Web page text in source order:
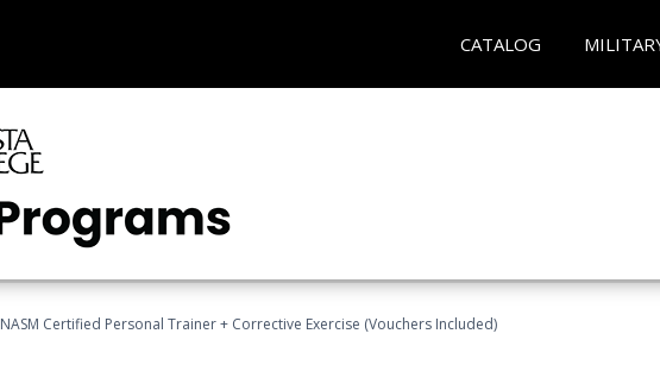
CATALOG
NASM Certified Personal Trainer + Corrective Exercise (Vouchers Included)